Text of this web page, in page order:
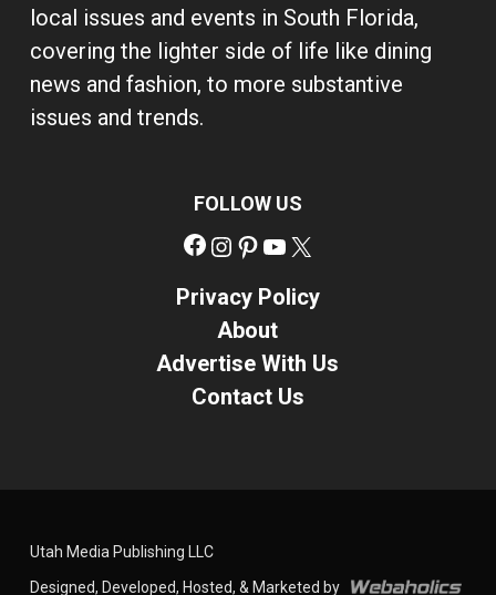
local issues and events in South Florida,
covering the lighter side of life like dining
news and fashion, to more substantive
issues and trends.
FOLLOW US
Facebook
Instagram
Pinterest
YouTube
Privacy Policy
About
Advertise With Us
Contact Us
Utah Media Publishing LLC
Designed, Developed, Hosted, & Marketed by